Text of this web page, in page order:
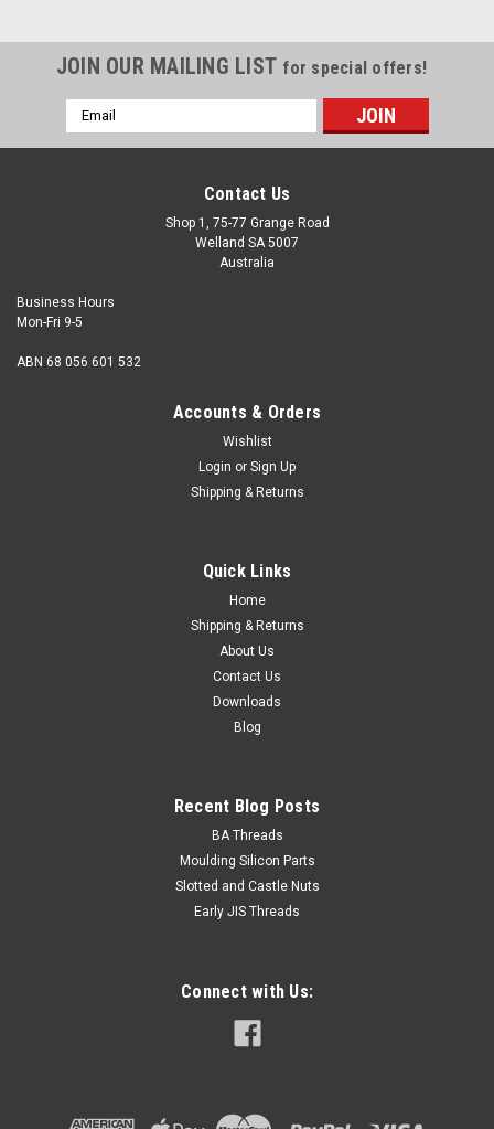
diameter 3.5mm Length (Measured from under the head)
5/8" Head Diameter max. 6...
ADD TO CART
JOIN OUR MAILING LIST for special offers!
Email
Address
Contact Us
Shop 1, 75-77 Grange Road
Welland SA 5007
Australia
Business Hours
Mon-Fri 9-5
ABN 68 056 601 532
Accounts & Orders
Wishlist
Login or Sign Up
Shipping & Returns
Quick Links
Home
Shipping & Returns
About Us
Contact Us
Downloads
Blog
Recent Blog Posts
BA Threads
Moulding Silicon Parts
Slotted and Castle Nuts
Early JIS Threads
Connect with Us: